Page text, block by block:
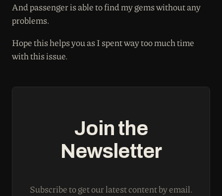
And passenger is able to find my gems without any
problems.
Hope this helps you as I spent way too much time
with this issue.
Join the
Newsletter
Subscribe to get our latest content by email.